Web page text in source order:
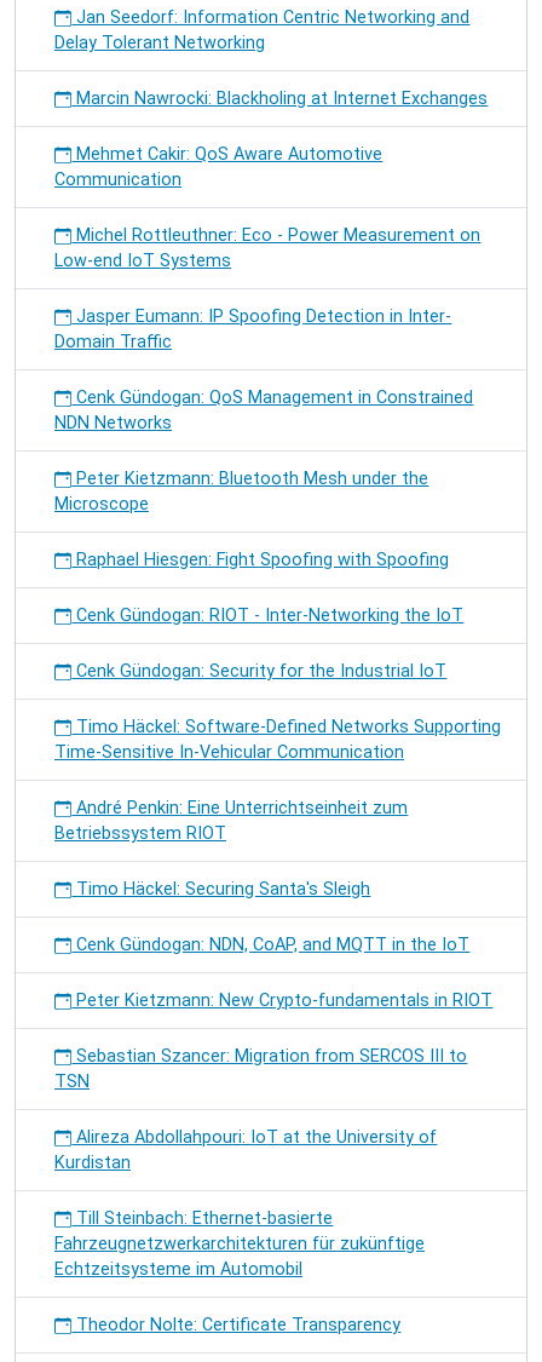
Jan Seedorf: Information Centric Networking and
Delay Tolerant Networking
Marcin Nawrocki: Blackholing at Internet Exchanges
Mehmet Cakir: QoS Aware Automotive
Communication
Michel Rottleuthner: Eco - Power Measurement on
Low-end IoT Systems
Jasper Eumann: IP Spoofing Detection in Inter-
Domain Traffic
Cenk Gündogan: QoS Management in Constrained
NDN Networks
Peter Kietzmann: Bluetooth Mesh under the
Microscope
Raphael Hiesgen: Fight Spoofing with Spoofing
Cenk Gündogan: RIOT - Inter-Networking the IoT
Cenk Gündogan: Security for the Industrial IoT
Timo Häckel: Software-Defined Networks Supporting
Time-Sensitive In-Vehicular Communication
André Penkin: Eine Unterrichtseinheit zum
Betriebssystem RIOT
Timo Häckel: Securing Santa's Sleigh
Cenk Gündogan: NDN, CoAP, and MQTT in the IoT
Peter Kietzmann: New Crypto-fundamentals in RIOT
Sebastian Szancer: Migration from SERCOS III to
TSN
Alireza Abdollahpouri: IoT at the University of
Kurdistan
Till Steinbach: Ethernet-basierte
Fahrzeugnetzwerkarchitekturen für zukünftige
Echtzeitsysteme im Automobil
Theodor Nolte: Certificate Transparency